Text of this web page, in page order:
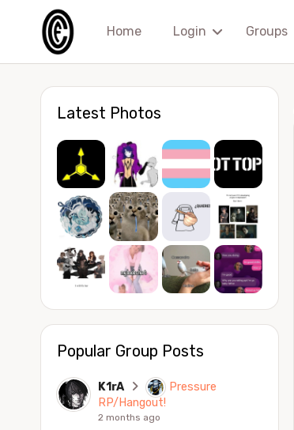
Home Login Groups
Latest Photos
Popular Group Posts
K1rA
Pressure
RP/Hangout!
2 months ago